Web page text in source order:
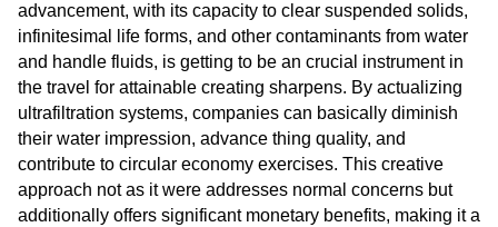
advancement, with its capacity to clear suspended solids,
infinitesimal life forms, and other contaminants from water
and handle fluids, is getting to be an crucial instrument in
the travel for attainable creating sharpens. By actualizing
ultrafiltration systems, companies can basically diminish
their water impression, advance thing quality, and
contribute to circular economy exercises. This creative
approach not as it were addresses normal concerns but
additionally offers significant monetary benefits, making it a